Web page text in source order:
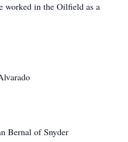
worked in the Oilfield as a
Bernal of Snyder